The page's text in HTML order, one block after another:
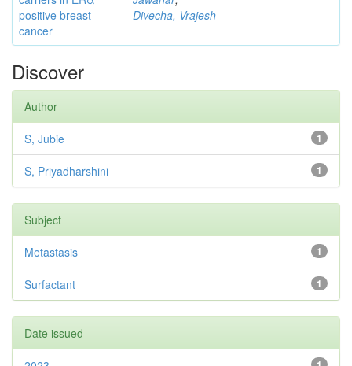
positive breast
cancer
Divecha, Vrajesh
Discover
Author
1
S, Jubie
1
S, Priyadharshini
Subject
1
Metastasis
1
Surfactant
Date issued